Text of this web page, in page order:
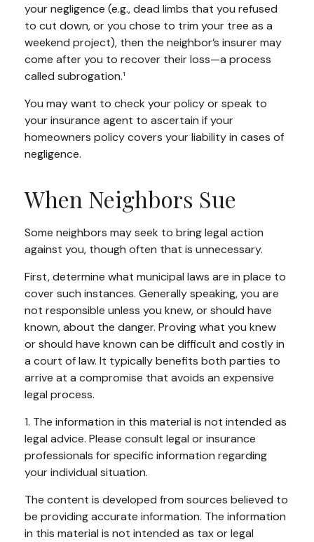
your negligence (e.g., dead limbs that you refused
to cut down, or you chose to trim your tree as a
weekend project), then the neighbor’s insurer may
come after you to recover their loss—a process
called subrogation.¹
You may want to check your policy or speak to
your insurance agent to ascertain if your
homeowners policy covers your liability in cases of
negligence.
When Neighbors Sue
Some neighbors may seek to bring legal action
against you, though often that is unnecessary.
First, determine what municipal laws are in place to
cover such instances. Generally speaking, you are
not responsible unless you knew, or should have
known, about the danger. Proving what you knew
or should have known can be difficult and costly in
a court of law. It typically benefits both parties to
arrive at a compromise that avoids an expensive
legal process.
1. The information in this material is not intended as
legal advice. Please consult legal or insurance
professionals for specific information regarding
your individual situation.
The content is developed from sources believed to
be providing accurate information. The information
in this material is not intended as tax or legal